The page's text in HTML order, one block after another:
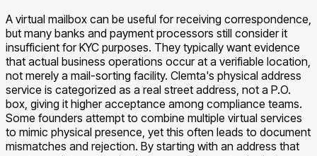
A virtual mailbox can be useful for receiving correspondence,
but many banks and payment processors still consider it
insufficient for KYC purposes. They typically want evidence
that actual business operations occur at a verifiable location,
not merely a mail-sorting facility. Clemta's physical address
service is categorized as a real street address, not a P.O.
box, giving it higher acceptance among compliance teams.
Some founders attempt to combine multiple virtual services
to mimic physical presence, yet this often leads to document
mismatches and rejection. By starting with an address that